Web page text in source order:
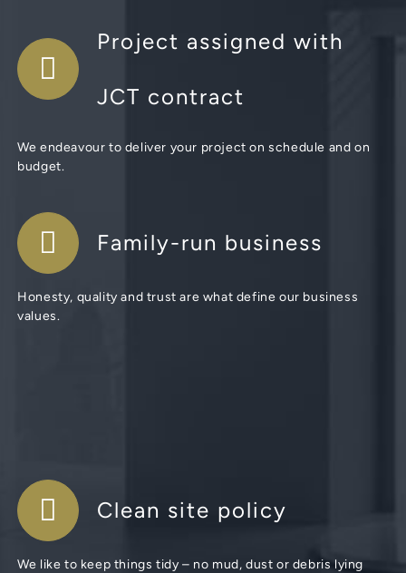
Project assigned with
JCT contract
We endeavour to deliver your project on schedule and on
budget.
Family-run business
Honesty, quality and trust are what define our business
values.
Clean site policy
We like to keep things tidy – no mud, dust or debris lying